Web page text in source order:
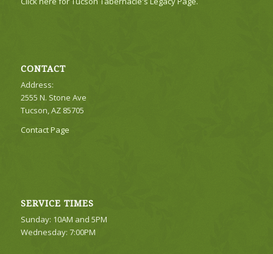
CONTACT
Address:
2555 N. Stone Ave
Tucson, AZ 85705
Contact Page
SERVICE TIMES
Sunday: 10AM and 5PM
Wednesday: 7:00PM